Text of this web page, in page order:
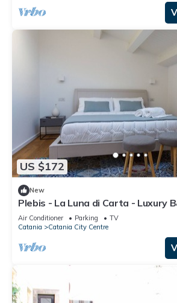
US $172
New
Plebis - La Luna di Carta - Luxury
of Catania in Sicily
Air Conditioner Parking
TV
Catania
Catania City Centre